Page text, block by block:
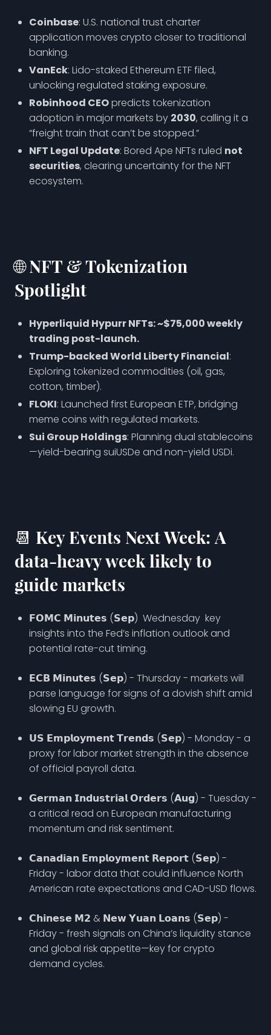
Coinbase: U.S. national trust charter
application moves crypto closer to traditional
banking.
VanEck: Lido-staked Ethereum ETF filed,
unlocking regulated staking exposure.
Robinhood CEOpredicts tokenization
adoption in major markets by 2030, calling it a
“freight train that can’t be stopped.”
NFT Legal Update: Bored Ape NFTs ruled not
securities, clearing uncertainty for the NFT
ecosystem.
🌐NFT & Tokenization
Spotlight
Hyperliquid Hypurr NFTs: ~$75,000 weekly
trading post-launch.
Trump-backed World Liberty Financial:
Exploring tokenized commodities (oil, gas,
cotton, timber).
FLOKI: Launched first European ETP, bridging
meme coins with regulated markets.
Sui Group Holdings: Planning dual stablecoins
—yield-bearing suiUSDe and non-yield USDi.
📆 Key Events Next Week: A
data-heavy week likely to
guide markets
𝗙𝗢𝗠𝗖 𝗠𝗶𝗻𝘂𝘁𝗲𝘀 (𝗦𝗲𝗽) Wednesday key
insights into the Fed’s inflation outlook and
potential rate-cut timing.
𝗘𝗖𝗕 𝗠𝗶𝗻𝘂𝘁𝗲𝘀 (𝗦𝗲𝗽) - Thursday - markets will
parse language for signs of a dovish shift amid
slowing EU growth.
𝗨𝗦 𝗘𝗺𝗽𝗹𝗼𝘆𝗺𝗲𝗻𝘁 𝗧𝗿𝗲𝗻𝗱𝘀 (𝗦𝗲𝗽) - Monday - a
proxy for labor market strength in the absence
of official payroll data.
𝗚𝗲𝗿𝗺𝗮𝗻 𝗜𝗻𝗱𝘂𝘀𝘁𝗿𝗶𝗮𝗹 𝗢𝗿𝗱𝗲𝗿𝘀 (𝗔𝘂𝗴) - Tuesday -
a critical read on European manufacturing
momentum and risk sentiment.
𝗖𝗮𝗻𝗮𝗱𝗶𝗮𝗻 𝗘𝗺𝗽𝗹𝗼𝘆𝗺𝗲𝗻𝘁 𝗥𝗲𝗽𝗼𝗿𝘁 (𝗦𝗲𝗽) -
Friday - labor data that could influence North
American rate expectations and CAD-USD flows.
𝗖𝗵𝗶𝗻𝗲𝘀𝗲 𝗠𝟮 & 𝗡𝗲𝘄 𝗬𝘂𝗮𝗻 𝗟𝗼𝗮𝗻𝘀 (𝗦𝗲𝗽) -
Friday - fresh signals on China’s liquidity stance
and global risk appetite—key for crypto
demand cycles.